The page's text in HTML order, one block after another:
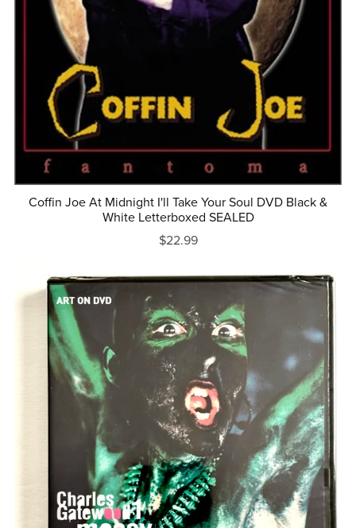
Coffin Joe At Midnight I'll Take Your Soul DVD Black &
White Letterboxed SEALED
$22.99